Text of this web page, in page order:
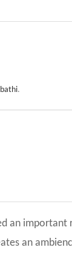
.
an important
an